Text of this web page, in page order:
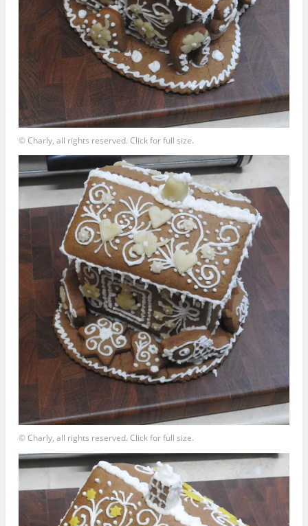
© Charly, all rights reserved. Click for full size.
© Charly, all rights reserved. Click for full size.